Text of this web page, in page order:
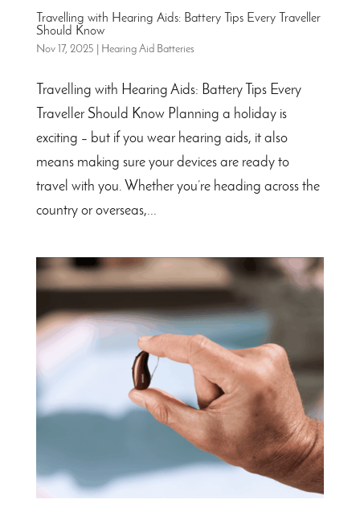
Travelling with Hearing Aids: Battery Tips Every Traveller
Should Know
Nov 17, 2025 Hearing Aid Batteries
Travelling with Hearing Aids: Battery Tips Every
Traveller Should Know Planning a holiday is
exciting – but if you wear hearing aids, it also
means making sure your devices are ready to
travel with you. Whether you’re heading across the
country or overseas,...